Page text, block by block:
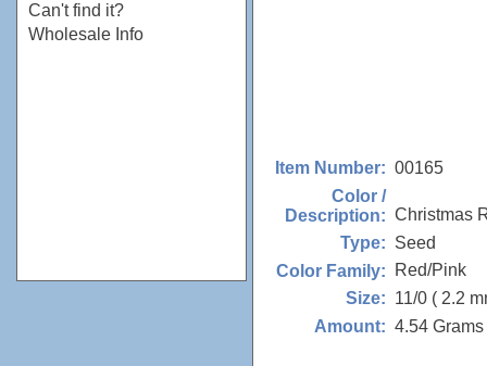
Can't find it?
Wholesale Info
Item Number: 00165
Color /
Description: Christmas
Type: Seed
Color Family:
Red/Pink
Size: 11/0 ( 2.2
Amount: 4.54